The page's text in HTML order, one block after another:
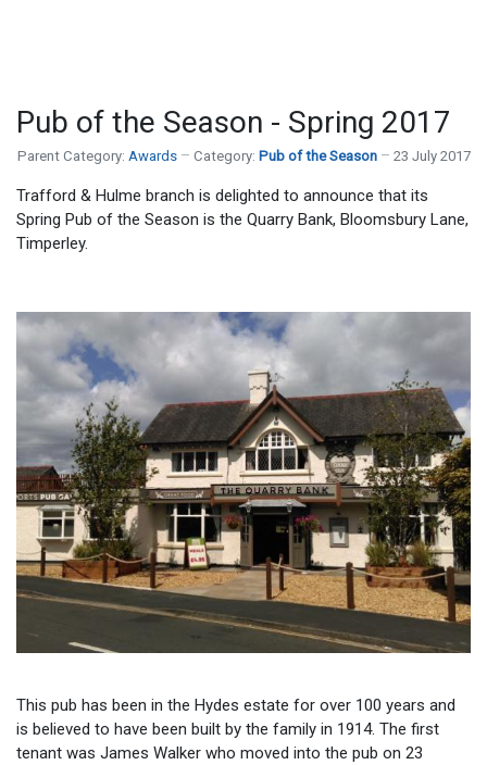
Pub of the Season - Spring 2017
Parent Category: Awards Category: Pub of the Season 23 July 2017
Trafford & Hulme branch is delighted to announce that its
Spring Pub of the Season is the Quarry Bank, Bloomsbury Lane,
Timperley.
This pub has been in the Hydes estate for over 100 years and
is believed to have been built by the family in 1914. The first
tenant was James Walker who moved into the pub on 23